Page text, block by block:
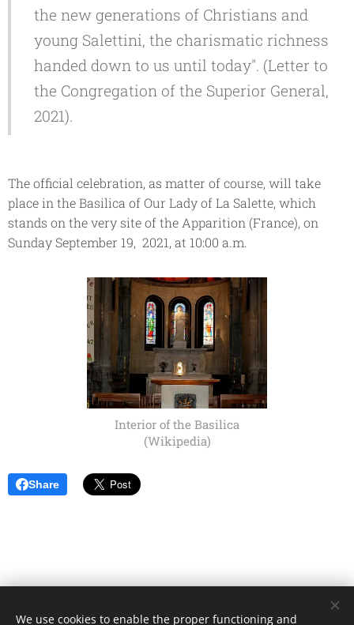
the new generations of Christians and
young Salettini, the charismatic richness
handed down to us until today". (Letter to
the Congregation of the Superior General,
2021).
The official celebration, as matter of course, will take
place in theBasilica of Our Lady of La Salette, which
stands on the very site of the Apparition (France), on
Sunday September 19, 2021, at 10:00 a.m.
Interior of the Basilica
(Wikipedia)
Share
We use cookies to enable the proper functioning and